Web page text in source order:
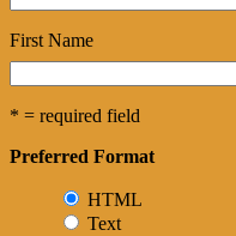
First Name
* = required field
Preferred Format
HTML
Text